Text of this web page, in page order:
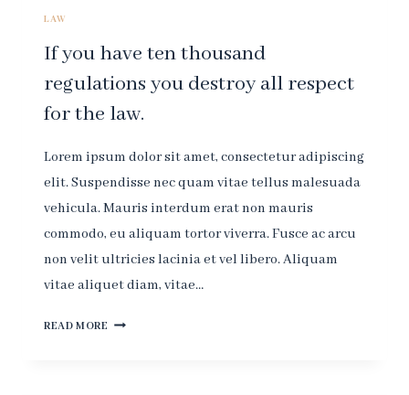
LAW
If you have ten thousand
regulations you destroy all respect
for the law.
Lorem ipsum dolor sit amet, consectetur adipiscing
elit. Suspendisse nec quam vitae tellus malesuada
vehicula. Mauris interdum erat non mauris
commodo, eu aliquam tortor viverra. Fusce ac arcu
non velit ultricies lacinia et vel libero. Aliquam
vitae aliquet diam, vitae…
READ MORE IF